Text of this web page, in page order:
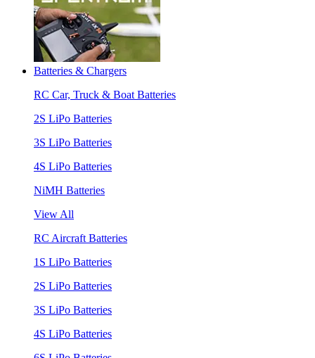
Batteries & Chargers
RC Car, Truck & Boat Batteries
2S LiPo Batteries
3S LiPo Batteries
4S LiPo Batteries
NiMH Batteries
View All
RC Aircraft Batteries
1S LiPo Batteries
2S LiPo Batteries
3S LiPo Batteries
4S LiPo Batteries